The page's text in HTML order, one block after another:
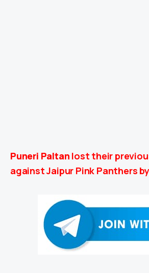
Puneri Paltan lost their
against Jaipur Pink Panthers